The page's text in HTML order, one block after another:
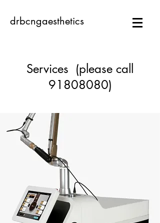
drbcngaesthetics
Services (please call
91808080)